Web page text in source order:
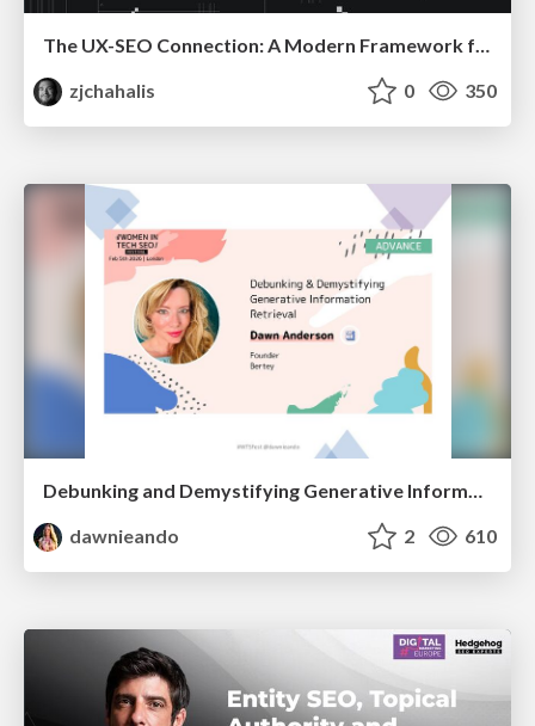
The UX-SEO Connection: A Modern Framework for Conversion Auditing
zjchahalis
0 350
dawnieando
2 610